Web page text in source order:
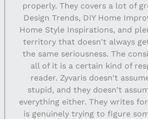
properly. They covers a lot of
Design Trends, DIY Home
Home Style Inspirations, and
territory that doesn't always
the same seriousness. The
all of it is a certain kind of
reader. Zyvaris doesn't
stupid, and they doesn't
everything either. They writes
is genuinely trying to figure